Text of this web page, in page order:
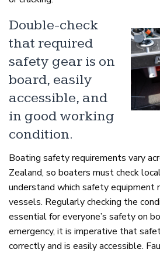
Double-check
that required
safety gear is on
board, easily
accessible, and
in good working
condition.
Boating safety requirements vary
Zealand, so boaters must check
understand which safety equipment
vessels. Regularly checking the
essential for everyone’s safety on
emergency, it is imperative that
correctly and is easily accessible.